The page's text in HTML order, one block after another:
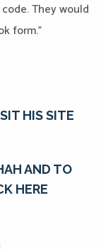
They would
form.”
HIS SITE
AND TO
HERE